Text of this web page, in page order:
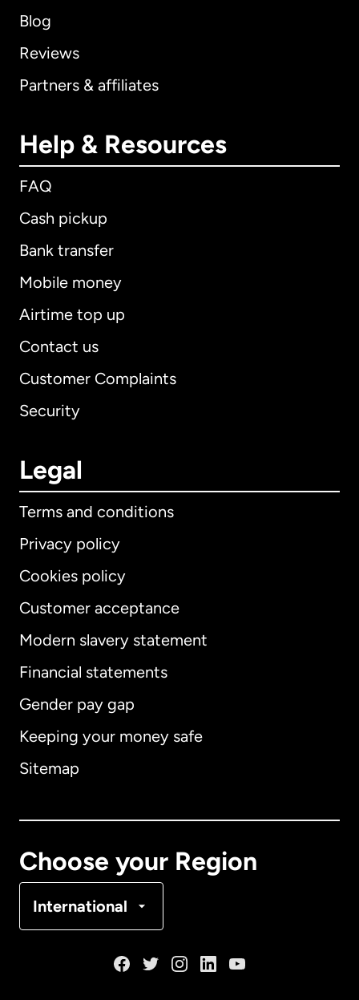
Blog
Reviews
Partners & affiliates
Help & Resources
FAQ
Cash pickup
Bank transfer
Mobile money
Airtime top up
Contact us
Customer Complaints
Security
Legal
Terms and conditions
Privacy policy
Cookies policy
Customer acceptance
Modern slavery statement
Financial statements
Gender pay gap
Keeping your money safe
Sitemap
Choose your Region
International
International English
Australia